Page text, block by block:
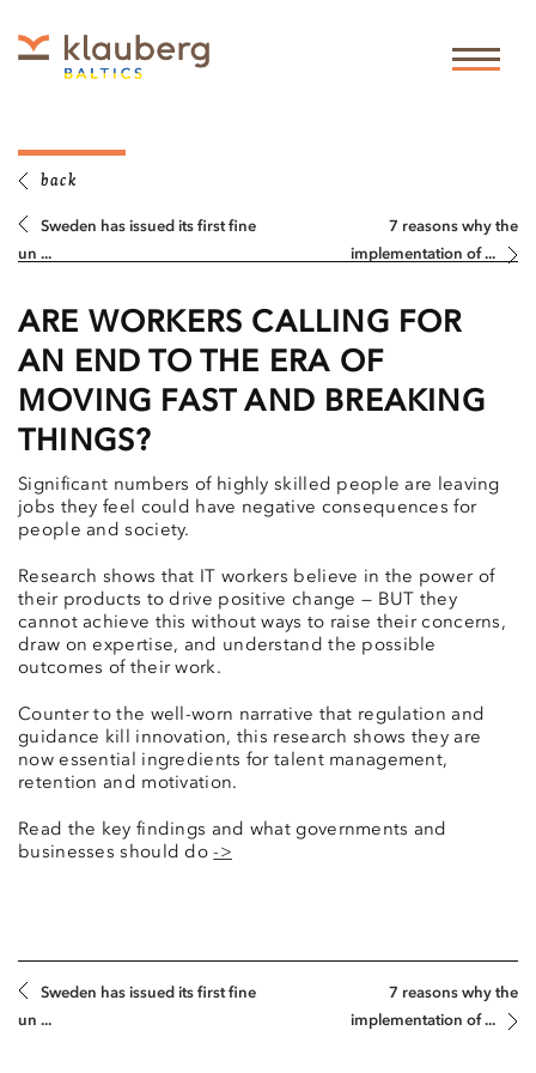
back
Sweden has issued its first fine
un ...
7 reasons why the
implementation of ...
ARE WORKERS CALLING FOR
AN END TO THE ERA OF
MOVING FAST AND BREAKING
THINGS?
Significant numbers of highly skilled people are leaving
jobs they feel could have negative consequences for
people and society.
Research shows that IT workers believe in the power of
their products to drive positive change — BUT they
cannot achieve this without ways to raise their concerns,
draw on expertise, and understand the possible
outcomes of their work.
Counter to the well-worn narrative that regulation and
guidance kill innovation, this research shows they are
now essential ingredients for talent management,
retention and motivation.
Read the key findings and what governments and
businesses should do->
Sweden has issued its first fine
un ...
7 reasons why the
implementation of ...